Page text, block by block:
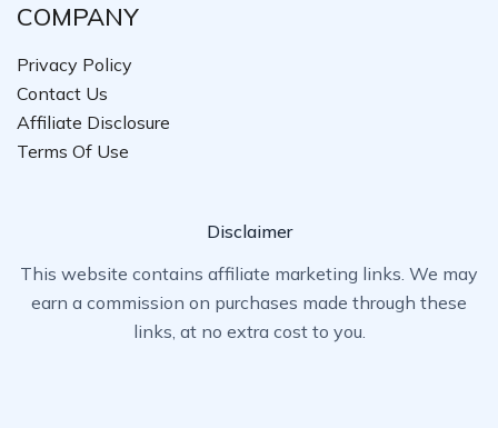
COMPANY
Privacy Policy
Contact Us
Affiliate Disclosure
Terms Of Use
Disclaimer
This website contains affiliate marketing links. We may
earn a commission on purchases made through these
links, at no extra cost to you.